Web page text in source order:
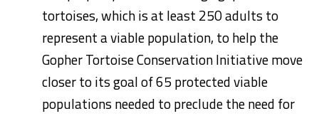
tortoises, which is at least 250 adults to
represent a viable population, to help the
Gopher Tortoise Conservation Initiative move
closer to its goal of 65 protected viable
populations needed to preclude the need for